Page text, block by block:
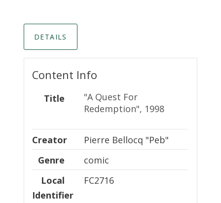
DETAILS
Content Info
Title
"A Quest For
Redemption", 1998
Creator Creator
Pierre Bellocq "Peb"
Genre
comic
Local
Identifier
Local Identifier
FC2716